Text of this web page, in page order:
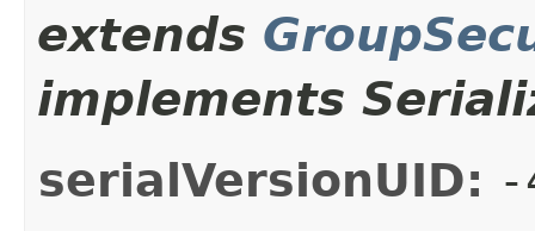
extends
implements
serialVersionUID: -